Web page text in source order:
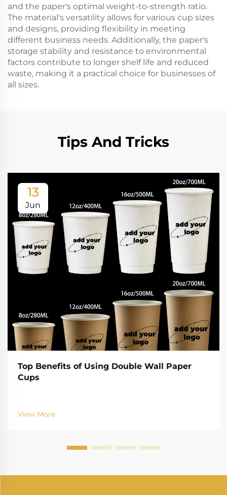
and the paper's optimal weight-to-strength ratio.
The material's versatility allows for various cup sizes
and designs, providing flexibility in meeting
different business needs. Additionally, the paper's
storage stability and resistance to environmental
factors contribute to longer shelf life and reduced
waste, making it a practical choice for businesses of
all sizes.
Tips And Tricks
13
Jun
Top Benefits of Using Double Wall Paper
Cups
View More